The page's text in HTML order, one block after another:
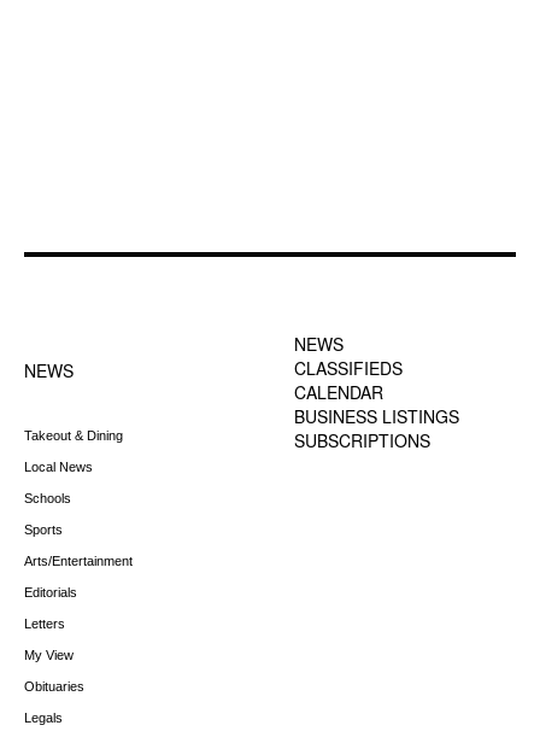
NEWS
Takeout & Dining
Local News
Schools
Sports
Arts/Entertainment
Editorials
Letters
My View
Obituaries
Legals
NEWS
CLASSIFIEDS
CALENDAR
BUSINESS LISTINGS
SUBSCRIPTIONS